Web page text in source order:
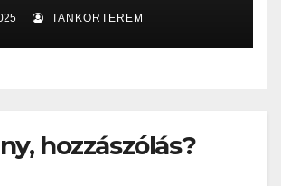
TANKORTEREM
hozzászólás?